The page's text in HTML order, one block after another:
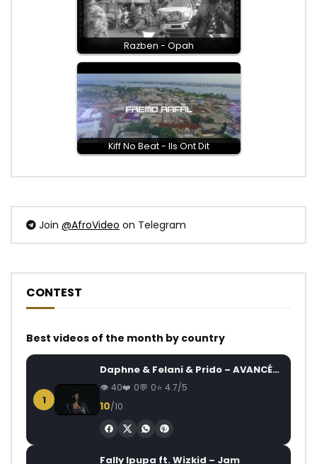
Razben - Opah
Kiff No Beat - Ils Ont Dit
Join @AfroVideo on Telegram
CONTEST
Best videos of the month by country
1
Daphne & Felani & Prido – AVANCÉE (Le Pays Va Mal)
40 0 0 4.7/5
10/10
Fally Ipupa ft. Wizkid – Jam